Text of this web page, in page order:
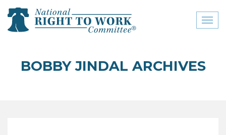
close menu
BOBBY JINDAL ARCHIVES